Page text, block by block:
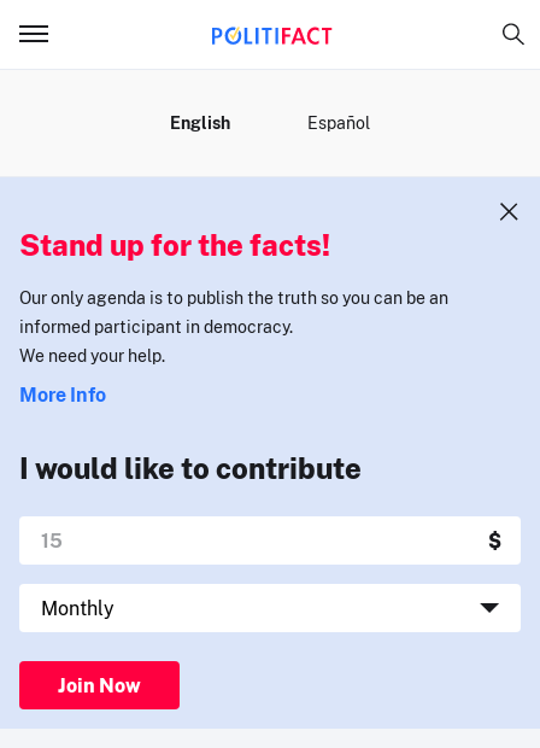
English Español
Stand up for the facts!
Our only agenda is to publish the truth so you can be an
informed participant in democracy.
We need your help.
More Info
I would like to contribute
Join Now